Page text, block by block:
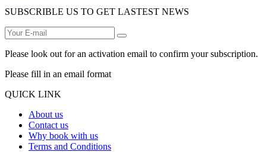
SUBSCRIBLE US TO GET LASTEST NEWS
Please look out for an activation email to confirm your subscription.
Please fill in an email format
QUICK LINK
About us
Contact us
Why book with us
Terms and Conditions